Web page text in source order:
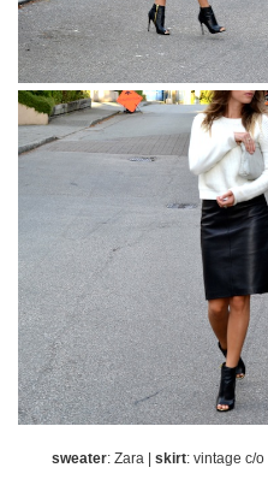
sweater: Zara | skirt: vintage c/o